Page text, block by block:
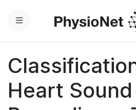
Menu
Heart Sound